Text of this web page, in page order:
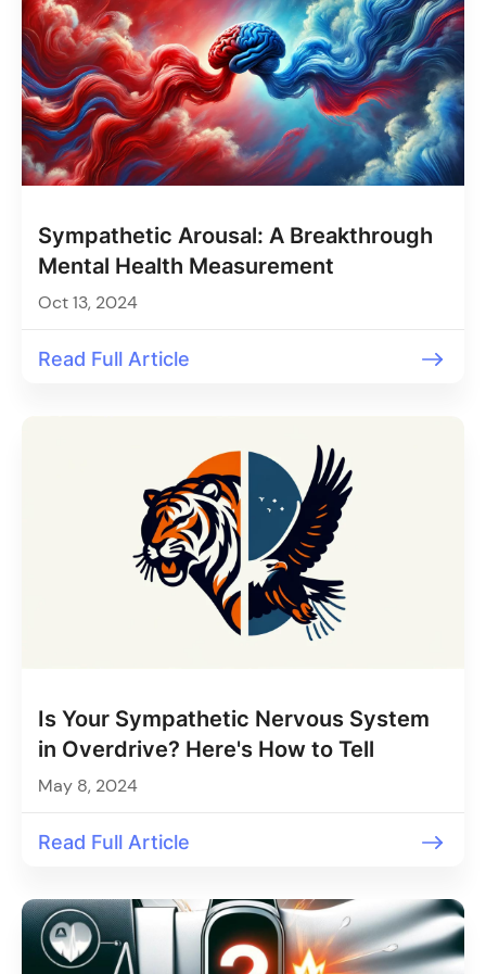
Sympathetic Arousal: A Breakthrough
Mental Health Measurement
Oct 13, 2024
Read Full Article
Is Your Sympathetic Nervous System
in Overdrive? Here's How to Tell
May 8, 2024
Read Full Article